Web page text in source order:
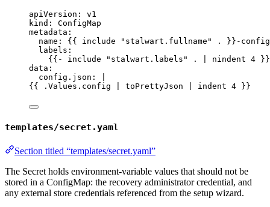
apiVersion : v1
kind : ConfigMap
metadata :
name : {{ include "stalwart.fullname" . }} -config
labels :
{{- include "stalwart.labels" . | nindent 4 }}
data :
config.json :
{{
.Values.config | toPrettyJson | indent 4 }}
templates/secret.yaml
Section titled “templates/secret.yaml”
The Secret holds environment-variable values that should not be
stored in a ConfigMap: the recovery administrator credential, and
any external store credentials referenced from the setup wizard.